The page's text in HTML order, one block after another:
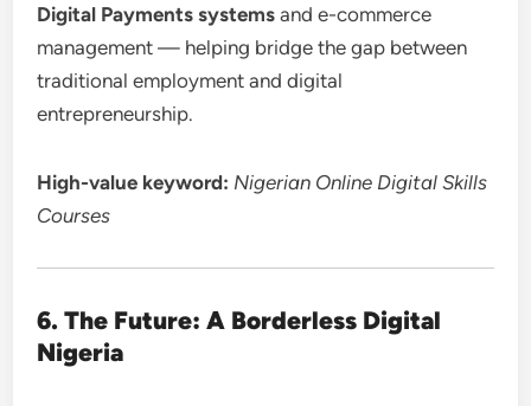
Digital Payments systems and e-commerce
management — helping bridge the gap between
traditional employment and digital
entrepreneurship.
High-value keyword: Nigerian Online Digital Skills
Courses
6. The Future: A Borderless Digital
Nigeria